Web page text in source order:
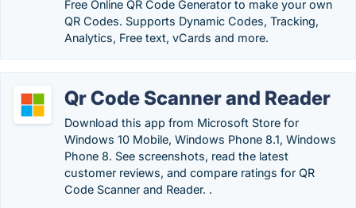
Free Online QR Code Generator to make your own
QR Codes. Supports Dynamic Codes, Tracking,
Analytics, Free text, vCards and more.
Qr Code Scanner and Reader
Download this app from Microsoft Store for
Windows 10 Mobile, Windows Phone 8.1, Windows
Phone 8. See screenshots, read the latest
customer reviews, and compare ratings for QR
Code Scanner and Reader. .